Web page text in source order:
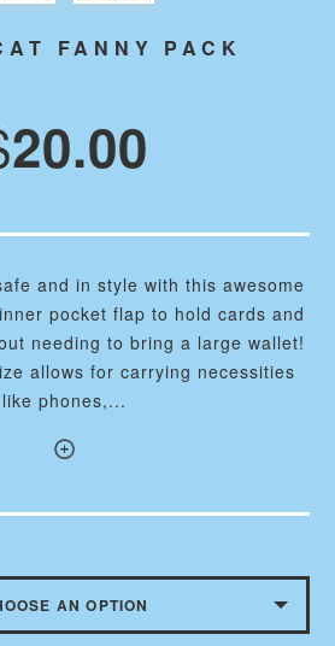
FANNY PACK
20.00
and in style with this awesome
pocket flap to hold cards and
needing to bring a large wallet!
allows for carrying necessities
like phones,...
AN OPTION